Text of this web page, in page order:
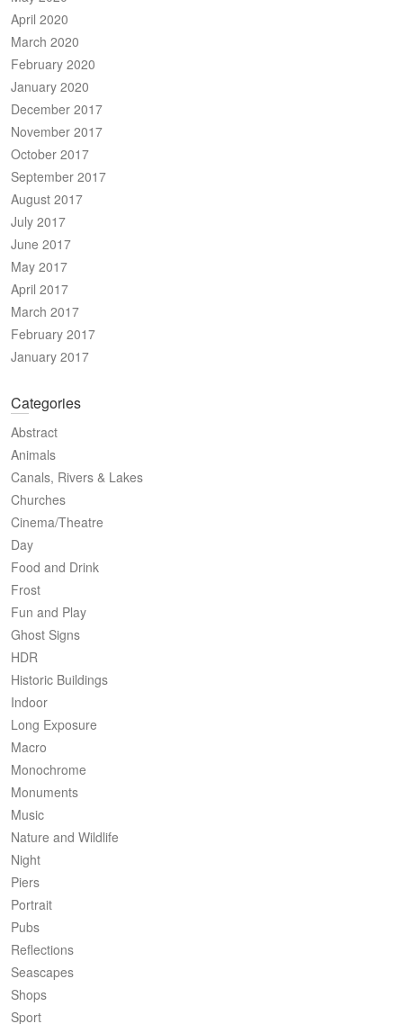
April 2020
March 2020
February 2020
January 2020
December 2017
November 2017
October 2017
September 2017
August 2017
July 2017
June 2017
May 2017
April 2017
March 2017
February 2017
January 2017
Categories
Abstract
Animals
Canals, Rivers & Lakes
Churches
Cinema/Theatre
Day
Food and Drink
Frost
Fun and Play
Ghost Signs
HDR
Historic Buildings
Indoor
Long Exposure
Macro
Monochrome
Monuments
Music
Nature and Wildlife
Night
Piers
Portrait
Pubs
Reflections
Seascapes
Shops
Sport